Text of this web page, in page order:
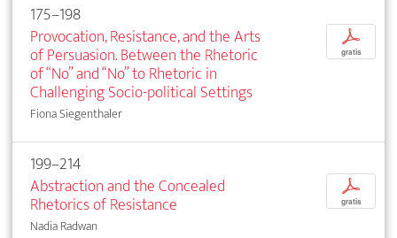
175–198
Provocation, Resistance, and the Arts
of Persuasion. Between the Rhetoric
of “No” and “No” to Rhetoric in
Challenging Socio-political Settings
Fiona Siegenthaler
p
gratis
199–214
Abstraction and the Concealed
Rhetorics of Resistance
Nadia Radwan
p
gratis